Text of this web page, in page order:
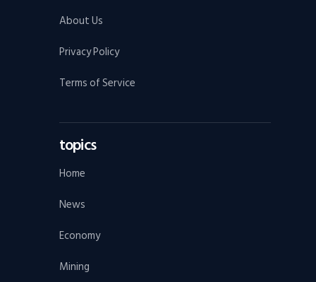
About Us
Privacy Policy
Terms of Service
topics
Home
News
Economy
Mining